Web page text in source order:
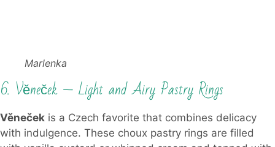
Marlenka
6. Věneček — Light and Airy Pastry Rings
Věneček is a Czech favorite that combines delicacy
with indulgence. These choux pastry rings are filled